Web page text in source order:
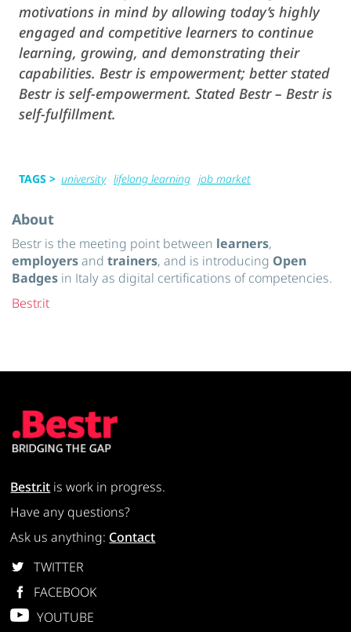
motivations in mind by allowing today’s highly
engaged and competitive learners to continue
learning, growing, and demonstrating their
capabilities. Bestr is empowerment; better stated
Bestr is self-empowerment. Stated Bestr – Bestr is
self-fulfillment.
TAGS > university lifelong learning job market
About
Bestr is the meeting point between learners,
employersand trainers, and is introducing Open
Badges in Italy as digital certifications of competencies.
Bestr.it
Bestr.it is work in progress.
Have any questions?
Ask us anything: Contact
TWITTER
FACEBOOK
YOUTUBE